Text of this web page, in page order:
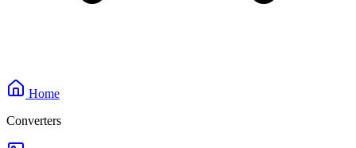
Home
Converters